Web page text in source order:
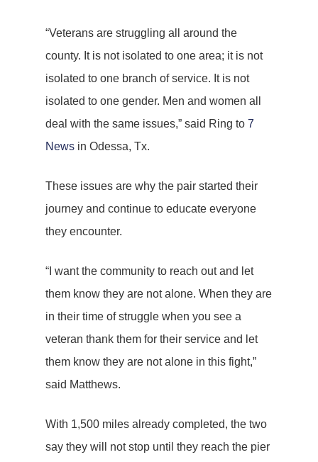
“Veterans are struggling all around the
county. It is not isolated to one area; it is not
isolated to one branch of service. It is not
isolated to one gender. Men and women all
deal with the same issues,” said Ring to 7
News in Odessa, Tx.
These issues are why the pair started their
journey and continue to educate everyone
they encounter.
“I want the community to reach out and let
them know they are not alone. When they are
in their time of struggle when you see a
veteran thank them for their service and let
them know they are not alone in this fight,”
said Matthews.
With 1,500 miles already completed, the two
say they will not stop until they reach the pier